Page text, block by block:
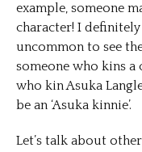
example, someone
character! I definitely
uncommon to see
someone who kins a
who kin Asuka
be an ‘Asuka kinnie’.
Let’s talk about